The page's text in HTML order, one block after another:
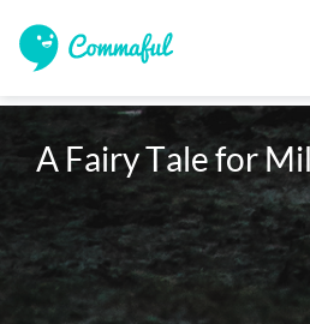
A Fairy Tale for